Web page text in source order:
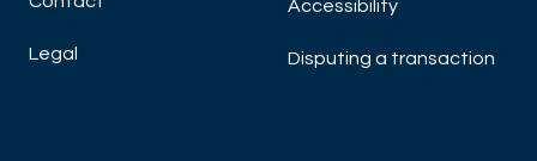
Legal
Accessibility
Disputing a transaction